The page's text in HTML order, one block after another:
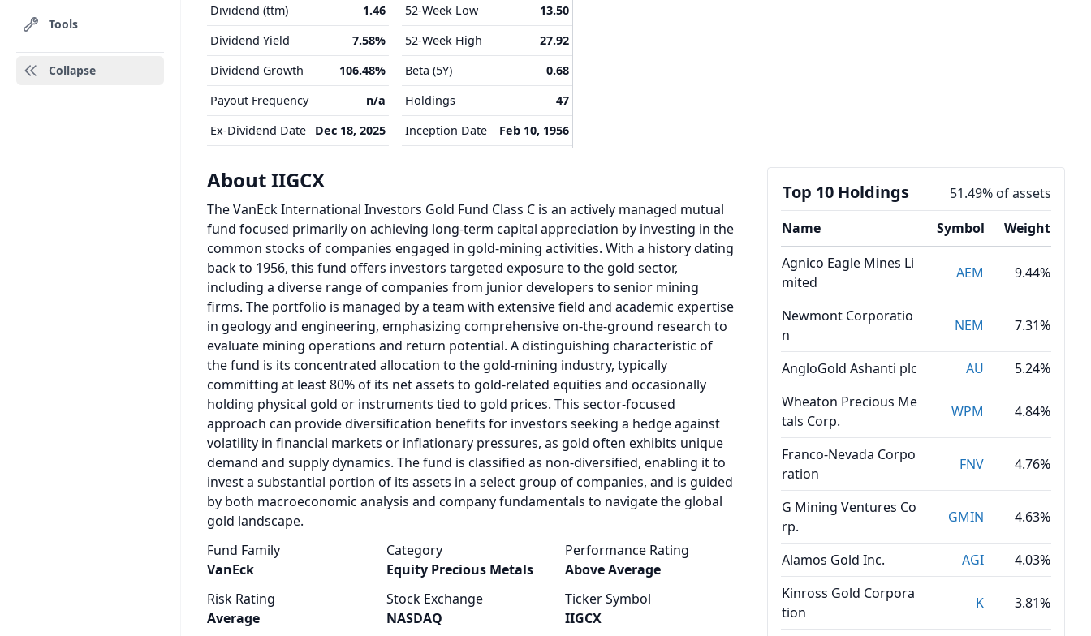
Tools
Collapse
Dividend (ttm)
1.46
Dividend Yield
7.58%
Dividend Growth
106.48%
Payout Frequency
n/a
Ex-Dividend Date
Dec 18, 2025
52-Week Low
13.50
52-Week High
27.92
Beta (5Y)
0.68
Holdings
47
Inception Date
Feb 10, 1956
About IIGCX
The VanEck International Investors Gold Fund Class C is an actively managed mutual
fund focused primarily on achieving long-term capital appreciation by investing in the
common stocks of companies engaged in gold-mining activities. With a history dating
back to 1956, this fund offers investors targeted exposure to the gold sector,
including a diverse range of companies from junior developers to senior mining
firms. The portfolio is managed by a team with extensive field and academic expertise
in geology and engineering, emphasizing comprehensive on-the-ground research to
evaluate mining operations and return potential. A distinguishing characteristic of
the fund is its concentrated allocation to the gold-mining industry, typically
committing at least 80% of its net assets to gold-related equities and occasionally
holding physical gold or instruments tied to gold prices. This sector-focused
approach can provide diversification benefits for investors seeking a hedge against
volatility in financial markets or inflationary pressures, as gold often exhibits unique
demand and supply dynamics. The fund is classified as non-diversified, enabling it to
invest a substantial portion of its assets in a select group of companies, and is guided
by both macroeconomic analysis and company fundamentals to navigate the global
gold landscape.
Fund Family
VanEck
Category
Equity Precious Metals
Performance Rating
Above Average
Risk Rating
Average
Stock Exchange
NASDAQ
Ticker Symbol
IIGCX
Top 10 Holdings
51.49% of assets
Name
Symbol
Weight
Agnico Eagle Mines Li
mited
AEM 9.44%
Newmont Corporatio
n
NEM 7.31%
AngloGold Ashanti plc AU
5.24%
Wheaton Precious Me
tals Corp.
WPM 4.84%
Franco-Nevada Corpo
ration
FNV 4.76%
G Mining Ventures Co
rp.
GMIN 4.63%
Alamos Gold Inc. AGI
4.03%
Kinross Gold Corpora
tion
K 3.81%